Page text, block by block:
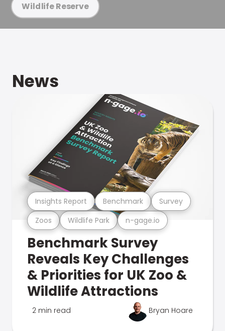
Wildlife Reserve
News
Zoos Wildlife Park n-gage.io
Insights Report Benchmark Survey
Benchmark Survey
Reveals Key Challenges
& Priorities for UK Zoo &
Wildlife Attractions
2 min read Bryan Hoare